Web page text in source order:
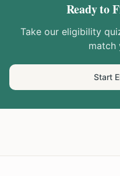
Ready to
Take our eligibility
match
Start